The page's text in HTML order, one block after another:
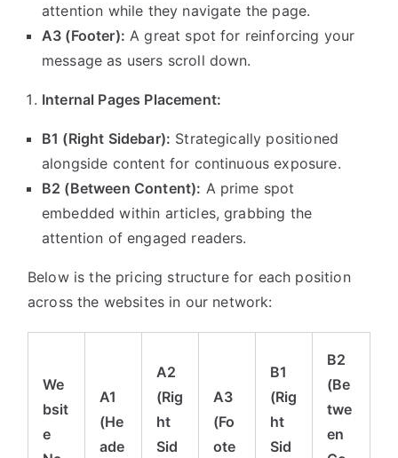
attention while they navigate the page.
A3 (Footer): A great spot for reinforcing your
message as users scroll down.
Internal Pages Placement:
B1 (Right Sidebar): Strategically positioned
alongside content for continuous exposure.
B2 (Between Content): A prime spot
embedded within articles, grabbing the
attention of engaged readers.
Below is the pricing structure for each position
across the websites in our network:
We
bsit
e
A1
(He
ade
A2
(Rig
ht
Sid
A3
(Fo
ote
B1
(Rig
ht
Sid
B2
(Be
twe
en